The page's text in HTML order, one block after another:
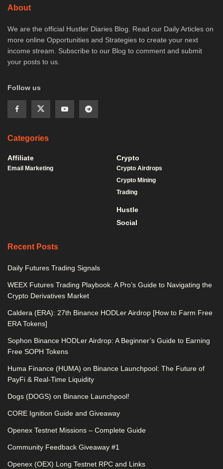
About
We are the official Hustler Diaries Blog. Read our Daily Articles on
more online Opportunities and Strategies to create your next
income stream. Subscribe to our Blog to comment and submit
your posts to us.
Follow us
Categories
Affiliate
Email Marketing
Crypto
Crypto Airdrops
Crypto Mining
Trading
Hustle
Social
Recent Posts
Daily Futures Trading Signals
WEEX Futures Trading Playbook: A Pro’s Guide to Navigating the
Crypto Derivatives Market
Caldera (ERA): 27th Binance HODLer Airdrop [How to Farm Free
ERA Tokens]
Sophon Binance HODLer Airdrop: A Beginner’s Guide to Earning
Free SOPH Tokens
Huma Finance (HUMA) on Binance Launchpool: The Future of
PayFi & Real-Time Liquidity
Dogs (DOGS) on Binance Launchpool!
CORE Ignition Guide and Giveaway
Openex Testnet Missions – Complete Guide
Community Feedback Giveaway #1
Openex (OEX) Long Testnet RPC and Links